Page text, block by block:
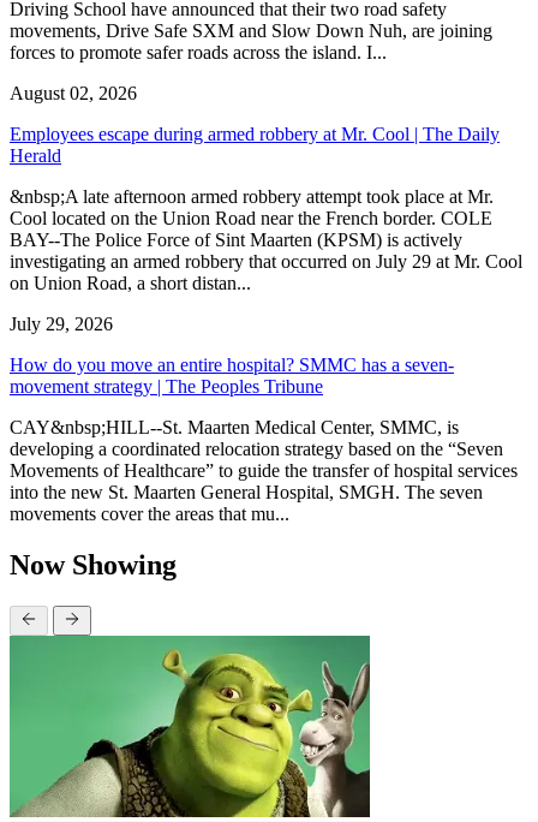
Driving School have announced that their two road safety
movements, Drive Safe SXM and Slow Down Nuh, are joining
forces to promote safer roads across the island. I...
August 02, 2026
Employees escape during armed robbery at Mr. Cool | The Daily
Herald
&nbsp;A late afternoon armed robbery attempt took place at Mr.
Cool located on the Union Road near the French border. COLE
BAY--The Police Force of Sint Maarten (KPSM) is actively
investigating an armed robbery that occurred on July 29 at Mr. Cool
on Union Road, a short distan...
July 29, 2026
How do you move an entire hospital? SMMC has a seven-
movement strategy | The Peoples Tribune
CAY&nbsp;HILL--St. Maarten Medical Center, SMMC, is
developing a coordinated relocation strategy based on the “Seven
Movements of Healthcare” to guide the transfer of hospital services
into the new St. Maarten General Hospital, SMGH. The seven
movements cover the areas that mu...
Now Showing